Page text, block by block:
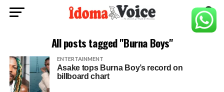
All posts tagged "Burna Boys"
ENTERTAINMENT
Asake tops Burna Boy’s record on
billboard chart